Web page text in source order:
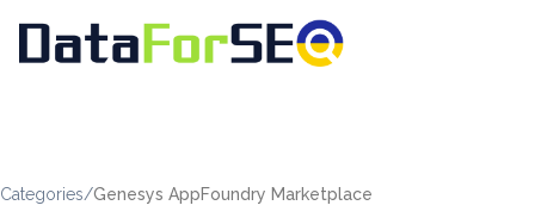
Categories/Genesys AppFoundry Marketplace